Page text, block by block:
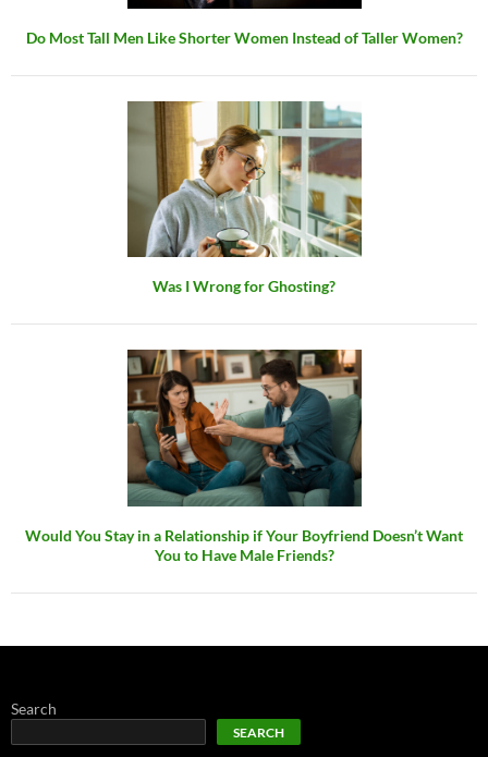
Do Most Tall Men Like Shorter Women Instead of Taller Women?
Was I Wrong for Ghosting?
Would You Stay in a Relationship if Your Boyfriend Doesn’t Want
You to Have Male Friends?
Search
SEARCH